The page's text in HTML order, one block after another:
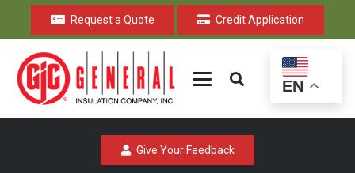
Request a Quote Credit Application
EN
Give Your Feedback